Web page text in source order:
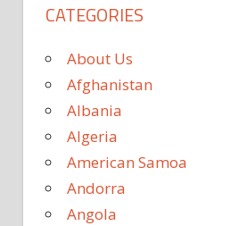
CATEGORIES
About Us
Afghanistan
Albania
Algeria
American Samoa
Andorra
Angola